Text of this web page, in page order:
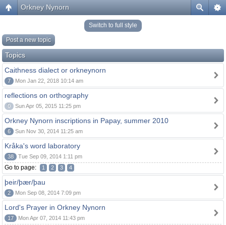
Orkney Nynorn
Switch to full style
Post a new topic
Topics
Caithness dialect or orkneynorn
7 Mon Jan 22, 2018 10:14 am
reflections on orthography
0 Sun Apr 05, 2015 11:25 pm
Orkney Nynorn inscriptions in Papay, summer 2010
6 Sun Nov 30, 2014 11:25 am
Kråka's word laboratory
38 Tue Sep 09, 2014 1:11 pm
Go to page: 1 2 3 4
þeir/þær/þau
2 Mon Sep 08, 2014 7:09 pm
Lord's Prayer in Orkney Nynorn
17 Mon Apr 07, 2014 11:43 pm